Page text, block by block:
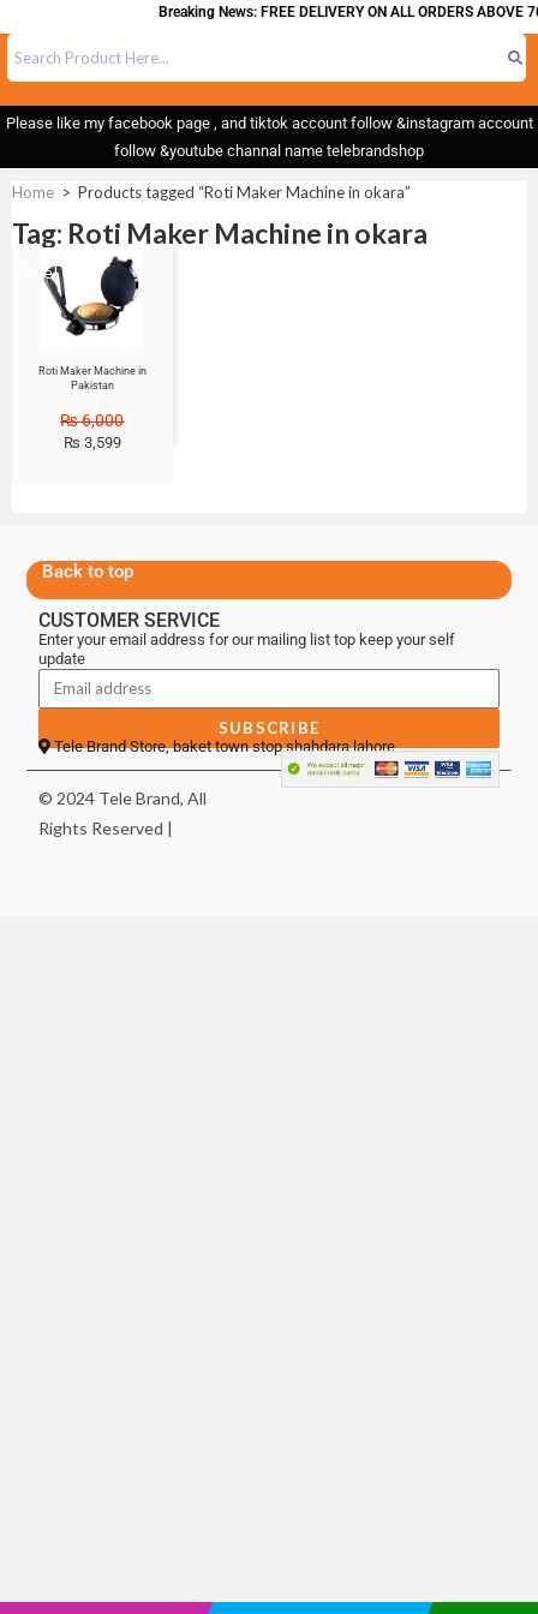
Breaking News: FREE DELIVERY ON ALL ORDERS ABOVE
Please like my facebook page , and tiktok account follow &instagram account
follow &youtube channal name telebrandshop
Home > Products tagged “Roti Maker Machine in okara”
Tag: Roti Maker Machine in okara
Sale!
Roti Maker Machine in
Pakistan
₨6,000
₨ 3,599
Back to top
CUSTOMER SERVICE
Enter your email address for our mailing list top keep your self
update
SUBSCRIBE
Tele Brand Store, baket town stop shahdara lahore
© 2024 Tele Brand, All
Rights Reserved |